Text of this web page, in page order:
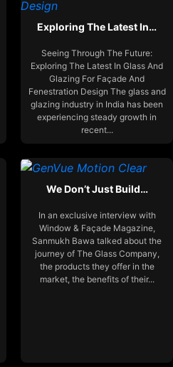
Exploring The Latest In…
Seeing Through The Future:
Exploring The Latest In Glass And
Glazing For Façade And
Fenestration Design The glass and
glazing industry in India has been
experiencing steady growth in
recent...
We Don’t Just Build…
In an exclusive interview with
Window & Façade Magazine,
Sanmukh Bawa talked about the
journey of The Glass Company,
the products they offer in the
market, the benefits of their...